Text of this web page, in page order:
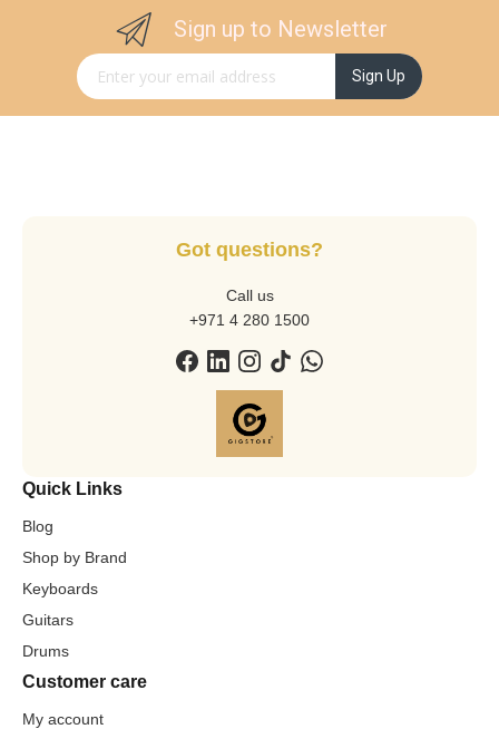
Sign up to Newsletter
Sign Up for Our Newsletter: Sign Up
Got questions?
Call us
+971 4 280 1500
Quick Links
Blog
Shop by Brand
Keyboards
Guitars
Drums
Customer care
My account